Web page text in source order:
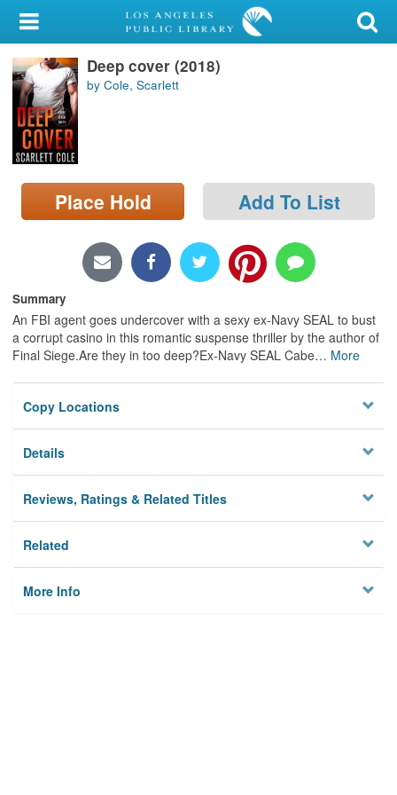
My Account
Library Card
Sign In
Search
Locations/Hours (external
page)
Deep cover (2018)
by Cole, Scarlett
Place Hold Add To List
Summary
An FBI agent goes undercover with a sexy ex-Navy SEAL to bust
a corrupt casino in this romantic suspense thriller by the author of
Final Siege.Are they in too deep?Ex-Navy SEAL Cabe… More
Copy Locations
Details
Reviews, Ratings & Related Titles
Related
More Info